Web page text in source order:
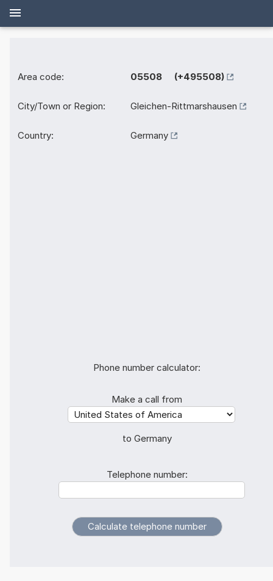
Area code: 05508 (+495508)
City/Town or Region: Gleichen-Rittmarshausen
Country: Germany
Phone number calculator:
Make a call from
to Germany
Telephone number: